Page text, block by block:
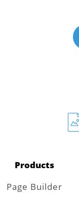
Products
Page Builder